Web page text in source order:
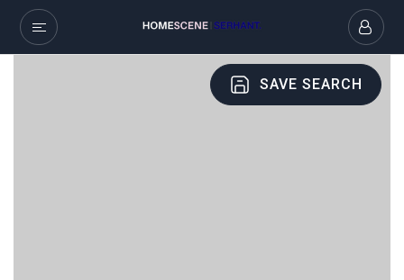
SAVE SEARCH